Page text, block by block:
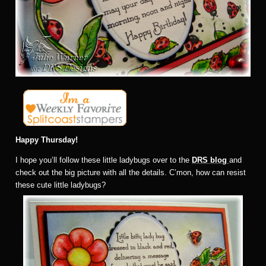
Happy Thursday!
I hope you’ll follow these little ladybugs over to the DRS blog and
check out the big picture with all the details. C’mon, how can resist
these cute little ladybugs?